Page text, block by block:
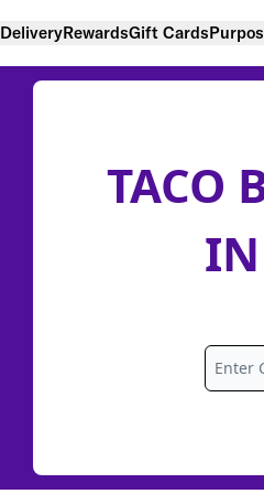
DeliveryRewardsGift Cards
TACO